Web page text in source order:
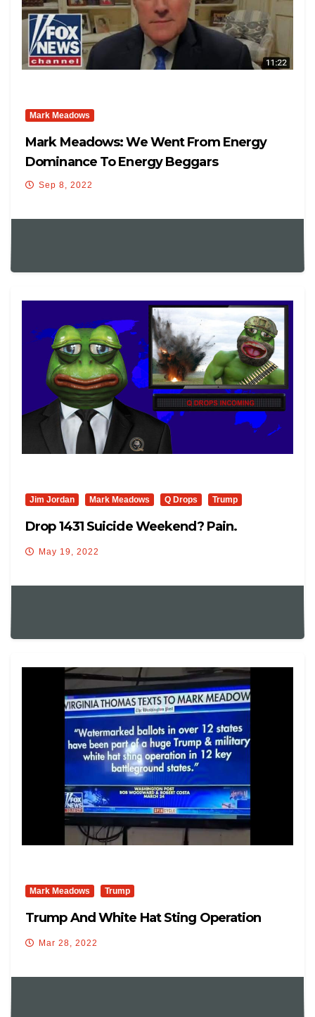
Mark Meadows
Mark Meadows: We Went From Energy
Dominance To Energy Beggars
Sep 8, 2022
Jim Jordan Mark Meadows Q Drops Trump
Drop 1431 Suicide Weekend? Pain.
May 19, 2022
Mark Meadows Trump
Trump And White Hat Sting Operation
Mar 28, 2022